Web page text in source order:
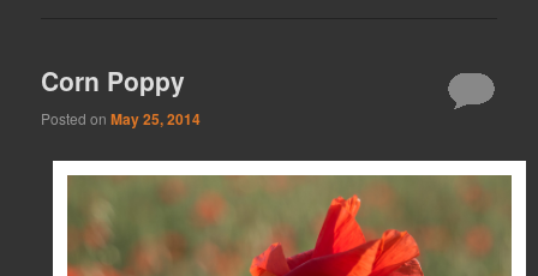
Corn Poppy
Posted onMay 25, 2014